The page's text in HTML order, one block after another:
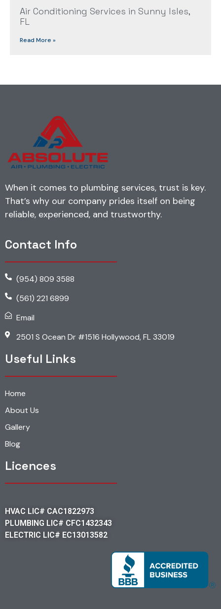
Air Conditioning Services in Sunny Isles,
FL
Read More »
When it comes to plumbing services, trust is key.
That’s why our company prides itself on being
reliable, experienced, and trustworthy.
Contact Info
(954) 809 3588
(561) 221 6899
Email
2501 S Ocean Dr #1516 Hollywood, FL 33019
Useful Links
Home
About Us
Gallery
Blog
Licences
HVAC LIC# CAC1822973
PLUMBING LIC# CFC1432343
ELECTRIC LIC# EC13013582